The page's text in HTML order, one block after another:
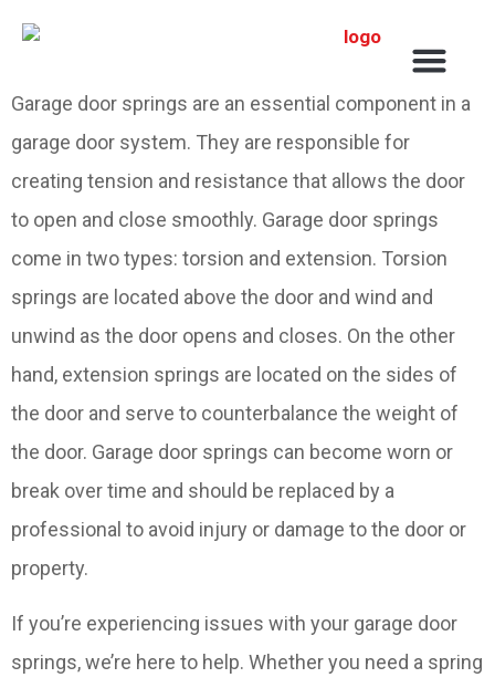
Garage door springs are an essential component in a
garage door system. They are responsible for
creating tension and resistance that allows the door
to open and close smoothly. Garage door springs
come in two types: torsion and extension. Torsion
springs are located above the door and wind and
unwind as the door opens and closes. On the other
hand, extension springs are located on the sides of
the door and serve to counterbalance the weight of
the door. Garage door springs can become worn or
break over time and should be replaced by a
professional to avoid injury or damage to the door or
property.
If you’re experiencing issues with your garage door
springs, we’re here to help. Whether you need a spring